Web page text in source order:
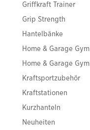
Griffkraft Trainer
Grip Strength
Hantelbänke
Home & Garage Gym
Home & Garage Gym
Kraftsportzubehör
Kraftstationen
Kurzhanteln
Neuheiten